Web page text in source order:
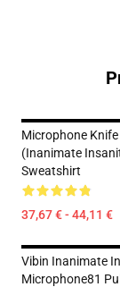
Microphone
(Inanimate
Sweatshirt
37,67 € - 44,11 €
Vibin Inanimate
Microphone81